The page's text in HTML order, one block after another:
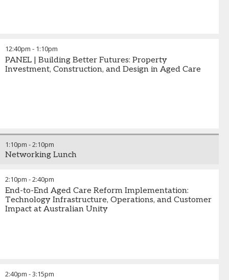
12:40pm - 1:10pm
PANEL | Building Better Futures: Property
Investment, Construction, and Design in Aged Care
1:10pm -2:10pm
Networking Lunch
2:10pm -2:40pm
End-to-End Aged Care Reform Implementation:
Technology Infrastructure, Operations, and Customer
Impact at Australian Unity
2:40pm -3:15pm